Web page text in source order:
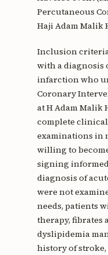
Percutaneous
Haji Adam Malik
Inclusion
with a diagnosis
infarction who
Coronary
at H Adam Malik
complete
examinations in
willing to
signing
diagnosis of
were not
needs, patients
therapy, fibrates
dyslipidemia
history of